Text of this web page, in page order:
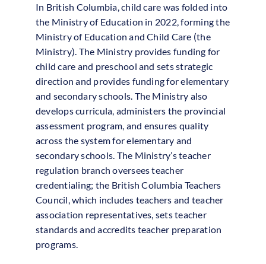
In British Columbia, child care was folded into
the Ministry of Education in 2022, forming the
Ministry of Education and Child Care (the
Ministry). The Ministry provides funding for
child care and preschool and sets strategic
direction and provides funding for elementary
and secondary schools. The Ministry also
develops curricula, administers the provincial
assessment program, and ensures quality
across the system for elementary and
secondary schools. The Ministry’s teacher
regulation branch oversees teacher
credentialing; the British Columbia Teachers
Council, which includes teachers and teacher
association representatives, sets teacher
standards and accredits teacher preparation
programs.